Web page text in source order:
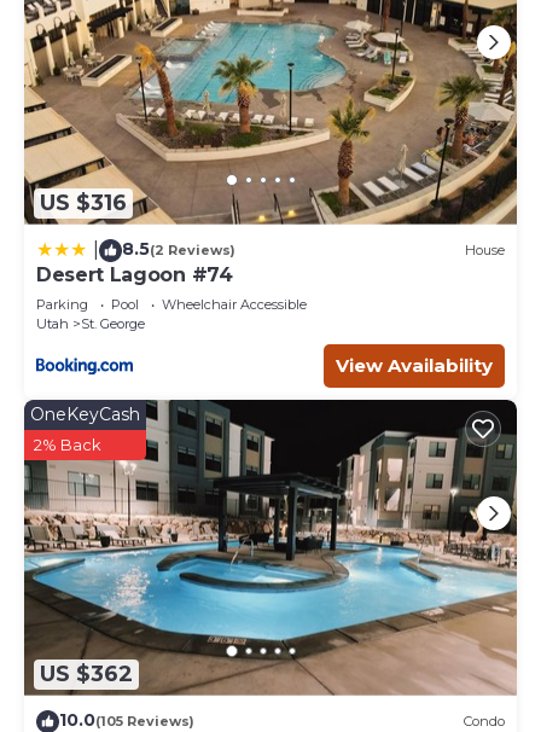
US $316
8.5(2 Reviews) House
Desert Lagoon #74
Parking Pool
Wheelchair Accessible
Utah
St. George
View Availability
US $362
OneKeyCash
2% Back
10.0(105 Reviews) Condo